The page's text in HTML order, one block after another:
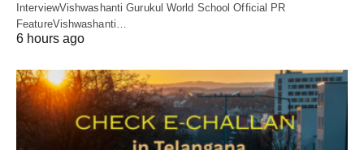
InterviewVishwashanti Gurukul World School Official PR
FeatureVishwashanti…
6 hours ago